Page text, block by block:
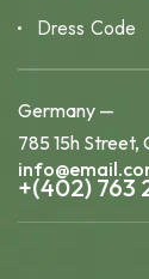
Dress Code
Germany —
785 15h Street,
+(402) 763